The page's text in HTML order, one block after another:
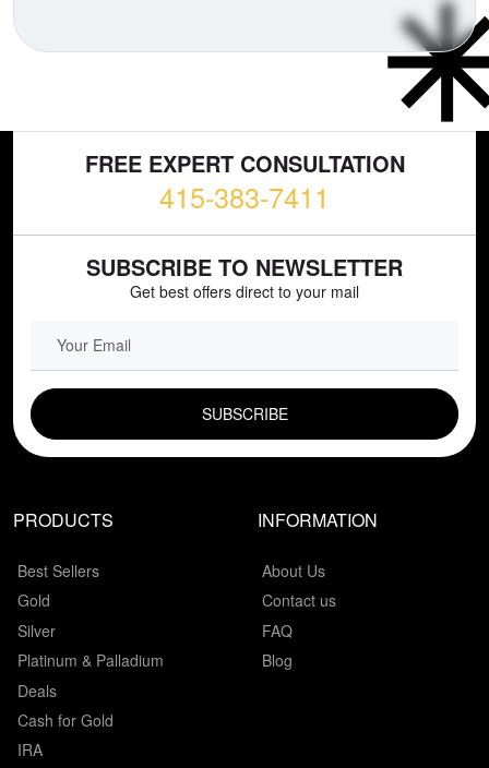
FREE EXPERT CONSULTATION
415-383-7411
SUBSCRIBE TO NEWSLETTER
Get best offers direct to your mail
PRODUCTS
Best Sellers
Gold
Silver
Platinum & Palladium
Deals
Cash for Gold
IRA
INFORMATION
About Us
Contact us
FAQ
Blog